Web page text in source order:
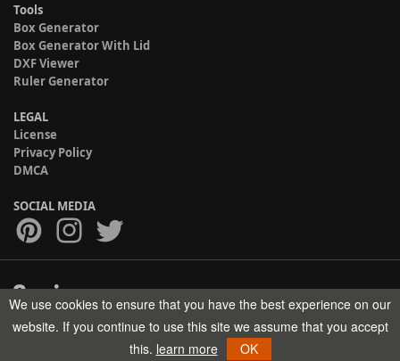
Tools
Box Generator
Box Generator With Lid
DXF Viewer
Ruler Generator
LEGAL
License
Privacy Policy
DMCA
SOCIAL MEDIA
Copyright © 2017-2026 HELMAN TECH All rights reserved.
We use cookies to ensure that you have the best experience on our
website. If you continue to use this site we assume that you accept
this. learn more OK